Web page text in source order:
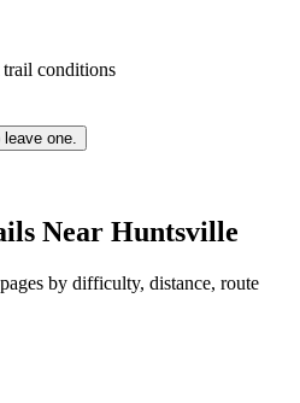
conditions
one.
Near Huntsville
by difficulty, distance, route